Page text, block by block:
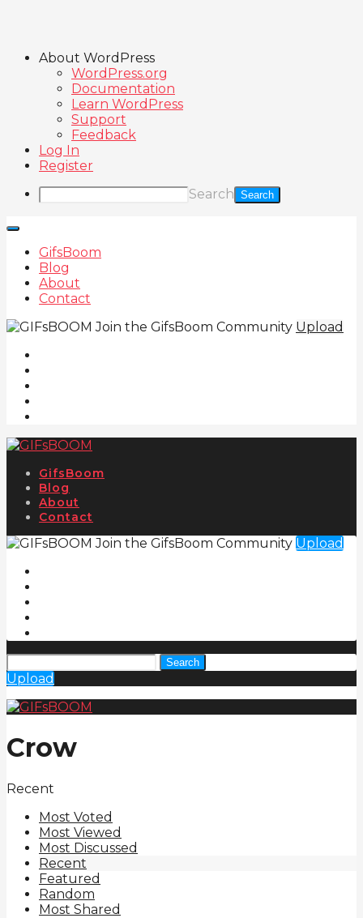
About WordPress
WordPress.org
Documentation
Learn WordPress
Support
Feedback
Log In
Register
Search
GifsBoom
Blog
About
Contact
Join the GifsBoom Community Upload
GifsBoom
Blog
About
Contact
Join the GifsBoom Community Upload
Search
Upload
Crow
Recent
Most Voted
Most Viewed
Most Discussed
Recent
Featured
Random
Most Shared